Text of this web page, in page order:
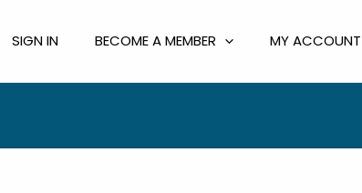
SIGN IN BECOME A MEMBER MY ACCOUNT